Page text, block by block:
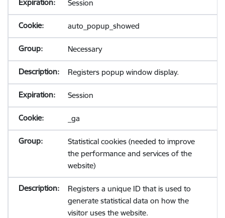
Session
auto_popup_showed
Necessary
Registers popup window display.
Session
_ga
Statistical cookies (needed to improve
the performance and services of the
website)
Registers a unique ID that is used to
generate statistical data on how the
visitor uses the website.